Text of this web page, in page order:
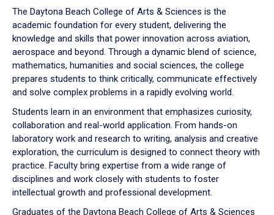
down
arrow
to
The Daytona Beach College of Arts & Sciences is the
academic foundation for every student, delivering the
knowledge and skills that power innovation across aviation,
aerospace and beyond. Through a dynamic blend of science,
mathematics, humanities and social sciences, the college
prepares students to think critically, communicate effectively
and solve complex problems in a rapidly evolving world.
Students learn in an environment that emphasizes curiosity,
collaboration and real-world application. From hands-on
laboratory work and research to writing, analysis and creative
exploration, the curriculum is designed to connect theory with
practice. Faculty bring expertise from a wide range of
disciplines and work closely with students to foster
intellectual growth and professional development.
Graduates of the Daytona Beach College of Arts & Sciences